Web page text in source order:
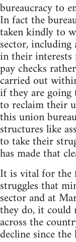
bureaucracy to
In fact the
taken kindly to
sector,
in their
pay checks
carried out
if they are going
to reclaim their
this union
structures like
to take their
has made that
It is vital for the
struggles that
sector and at
they do, it could
across the
decline since